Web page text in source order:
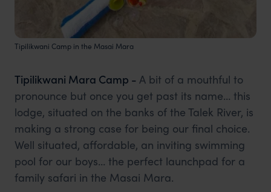
Tipilikwani Camp in the Masai Mara
Tipilikwani Mara Camp - A bit of a mouthful to
pronounce but once you get past its name… this
lodge, situated on the banks of the Talek River, is
making a strong case for being our final choice.
Well situated, affordable, an inviting swimming
pool for our boys… the perfect launchpad for a
family safari in the Masai Mara.